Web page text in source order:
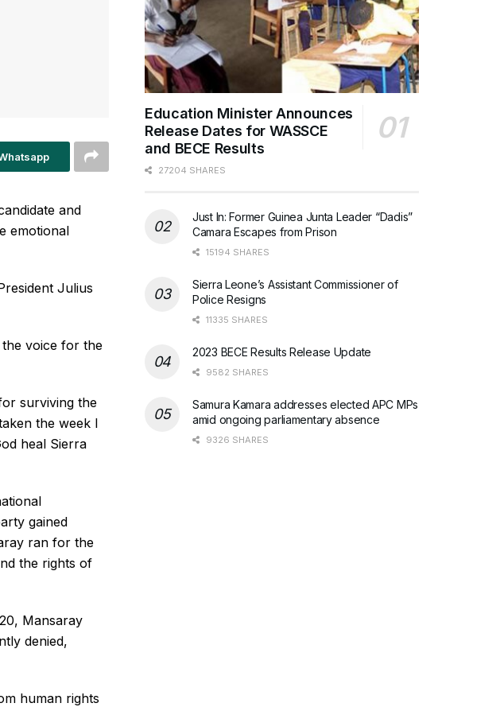
and
emotional
Julius
the voice for the
surviving the
the week I
heal Sierra
gained
ran for the
the rights of
Mansaray
denied,
human rights
Education Minister Announces
Release Dates for WASSCE
and BECE Results
27204 SHARES
Just In: Former Guinea Junta Leader “Dadis”
Camara Escapes from Prison
15194 SHARES
Sierra Leone’s Assistant Commissioner of
Police Resigns
11335 SHARES
2023 BECE Results Release Update
9582 SHARES
Samura Kamara addresses elected APC MPs
amid ongoing parliamentary absence
9326 SHARES